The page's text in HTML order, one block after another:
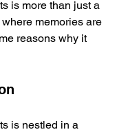
is more than just a
memories are
reasons why it
is nestled in a